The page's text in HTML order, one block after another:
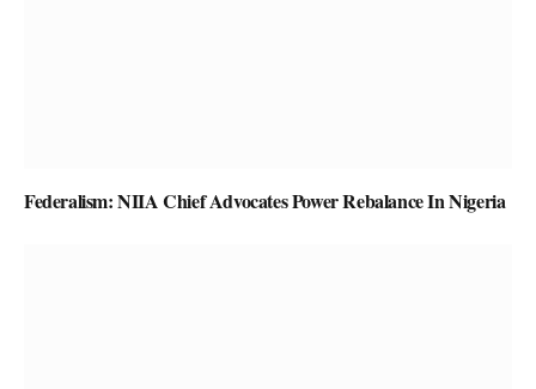
Federalism: NIIA Chief Advocates Power Rebalance In Nigeria